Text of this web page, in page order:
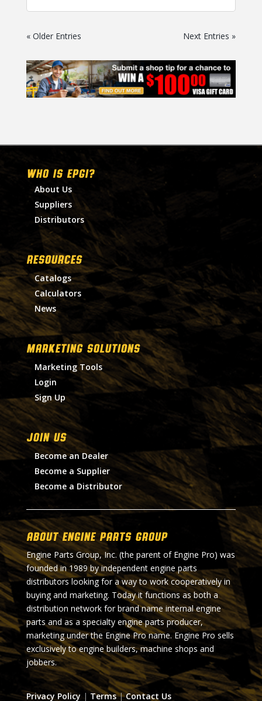
« Older Entries Next Entries »
WHO IS EPGI?
About Us
Suppliers
Distributors
RESOURCES
Catalogs
Calculators
News
MARKETING SOLUTIONS
Marketing Tools
Login
Sign Up
Join Us
Become an Dealer
Become a Supplier
Become a Distributor
About Engine Parts Group
Engine Parts Group, Inc. (the parent of Engine Pro) was
founded in 1989 by independent engine parts
distributors looking for a way to work cooperatively in
buying and marketing. Today it functions as both a
distribution network for brand name internal engine
parts and as a specialty engine parts producer,
marketing under the Engine Pro name. Engine Pro sells
exclusively to engine builders, machine shops and
jobbers.
Privacy Policy | Terms|Contact Us